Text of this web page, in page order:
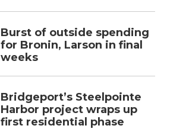
Burst of outside spending
for Bronin, Larson in final
weeks
Bridgeport’s Steelpointe
Harbor project wraps up
first residential phase